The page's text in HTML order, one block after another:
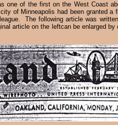
one of the first on the West Coast
of Minneapolis had been granted a
The following article was
article on the leftcan be enlarged